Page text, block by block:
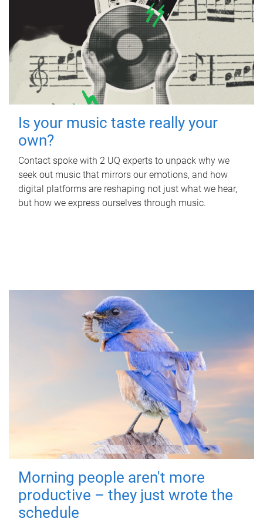
Is your music taste really your
own?
Contact spoke with 2 UQ experts to unpack why we
seek out music that mirrors our emotions, and how
digital platforms are reshaping not just what we hear,
but how we express ourselves through music.
Morning people aren't more
productive – they just wrote the
schedule